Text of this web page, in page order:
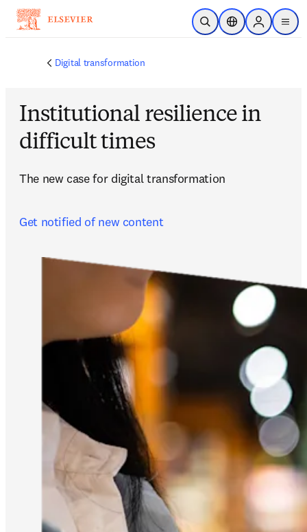
Skip to main content
Open SearchLocation Selector
Sign in to
menu
Digital transformation
Institutional resilience in
difficult times
The new case for digital transformation
Get notified of new content